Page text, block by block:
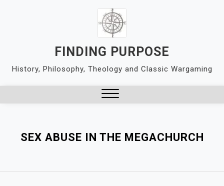
FINDING PURPOSE
History, Philosophy, Theology and Classic Wargaming
SEX ABUSE IN THE MEGACHURCH